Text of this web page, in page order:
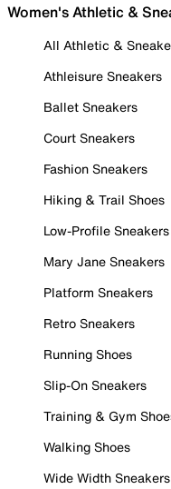
Women's Athletic &
All Athletic &
Athleisure Sneakers
Ballet Sneakers
Court Sneakers
Fashion Sneakers
Hiking & Trail Shoes
Low-Profile Sneakers
Mary Jane Sneakers
Platform Sneakers
Retro Sneakers
Running Shoes
Slip-On Sneakers
Training & Gym
Walking Shoes
Wide Width Sneakers